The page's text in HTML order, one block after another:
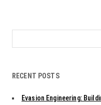
for:
RECENT POSTS
Evasion Engineering: